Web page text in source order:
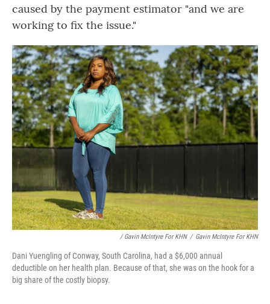
caused by the payment estimator "and we are
working to fix the issue."
/ Gavin McIntyre For KHN / Gavin McIntyre For KHN
Dani Yuengling of Conway, South Carolina, had a $6,000 annual
deductible on her health plan. Because of that, she was on the hook for a
big share of the costly biopsy.